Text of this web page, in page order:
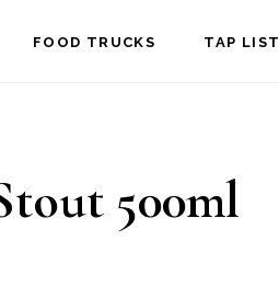
FOOD TRUCKS TAP LIST
500ml